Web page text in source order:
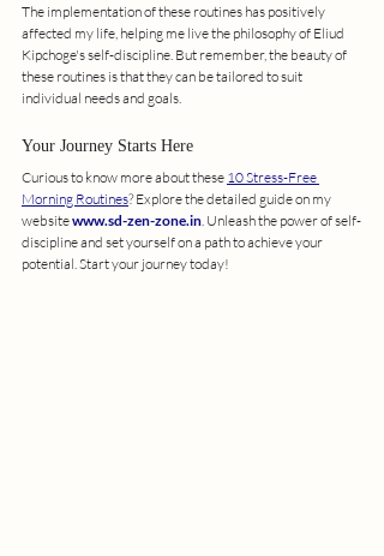
The implementation of these routines has positively
affected my life, helping me live the philosophy of Eliud
Kipchoge's self-discipline. But remember, the beauty of
these routines is that they can be tailored to suit
individual needs and goals.
Your Journey Starts Here
Curious to know more about these 10 Stress-Free
Morning Routines? Explore the detailed guide on my
website www.sd-zen-zone.in. Unleash the power of self-
discipline and set yourself on a path to achieve your
potential. Start your journey today!